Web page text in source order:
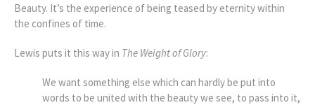
Beauty. It’s the experience of being teased by eternity within
the confines of time.
Lewis puts it this way in The Weight of Glory:
We want something else which can hardly be put into
words to be united with the beauty we see, to pass into it,